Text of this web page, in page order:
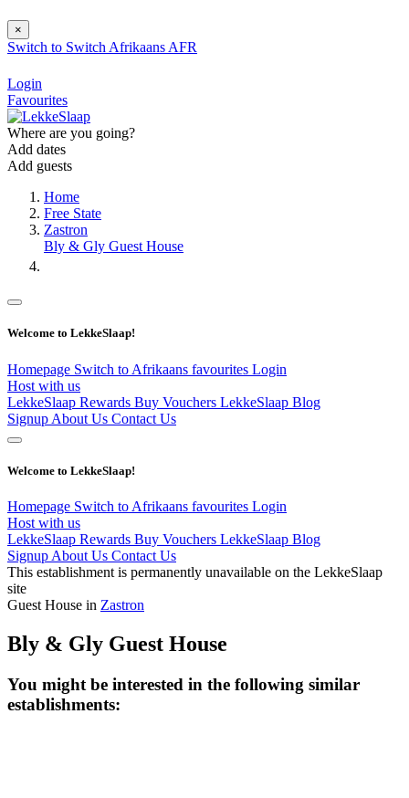
×
Switch to Switch Afrikaans AFR
Login
Favourites
Where are you going?
Add dates
Add guests
Home
Free State
Zastron
Bly & Gly Guest House
Welcome to LekkeSlaap!
Homepage Switch to Afrikaans favourites Login
Host with us
LekkeSlaap Rewards Buy Vouchers LekkeSlaap Blog
Signup About Us Contact Us
Welcome to LekkeSlaap!
Homepage Switch to Afrikaans favourites Login
Host with us
LekkeSlaap Rewards Buy Vouchers LekkeSlaap Blog
Signup About Us Contact Us
This establishment is permanently unavailable on the LekkeSlaap
site
Guest House in Zastron
Bly & Gly Guest House
You might be interested in the following similar
establishments: